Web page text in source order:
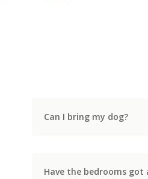
Can I bring my dog?
Have the bedrooms